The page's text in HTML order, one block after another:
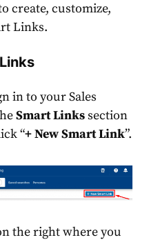
create, customize,
Links.
in to your Sales
Smart Linkssection
“+ New Smart Link”.
the right where you